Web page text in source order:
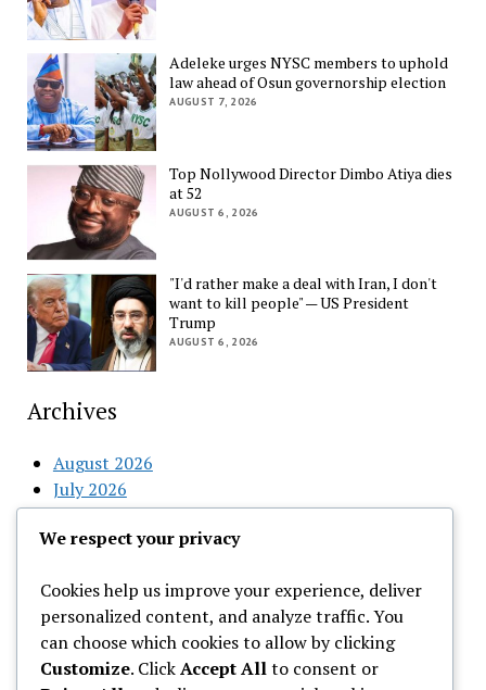
Adeleke urges NYSC members to uphold
law ahead of Osun governorship election
AUGUST 7, 2026
Top Nollywood Director Dimbo Atiya dies
at 52
AUGUST 6, 2026
"I'd rather make a deal with Iran, I don't
want to kill people" — US President
Trump
AUGUST 6, 2026
Archives
August 2026
July 2026
June 2026
May 2026
March 2026
February 2026
Categories
We respect your privacy
Cookies help us improve your experience, deliver
personalized content, and analyze traffic. You
can choose which cookies to allow by clicking
Customize. ClickAccept Allto consent or